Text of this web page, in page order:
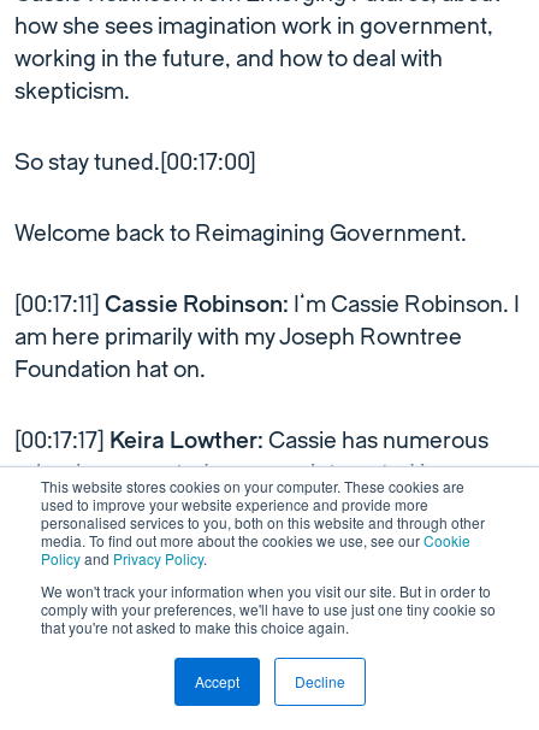
This website stores cookies on your computer. These cookies are
used to improve your website experience and provide more
personalised services to you, both on this website and through other
media. To find out more about the cookies we use, see ourCookie
Policyand Privacy Policy.
We won't track your information when you visit our site. But in order to
comply with your preferences, we'll have to use just one tiny cookie so
that you're not asked to make this choice again.
Accept Decline
This is a testLink to Wordpress
how she sees imagination work in government,
working in the future, and how to deal with
skepticism.
So stay tuned.[00:17:00]
Welcome back to Reimagining Government.
[00:17:11] Cassie Robinson: I’m Cassie Robinson. I
am here primarily with my Joseph Rowntree
Foundation hat on.
[00:17:17] Keira Lowther: Cassie has numerous
roles, however, today we are interested in
chatting to her about the collective imagination
work she’s doing as Associate Director of
Emerging Futures at Joseph Rowntree
Foundation.
Here’s a rundown of some of the work Cassie has
been doing within this role.